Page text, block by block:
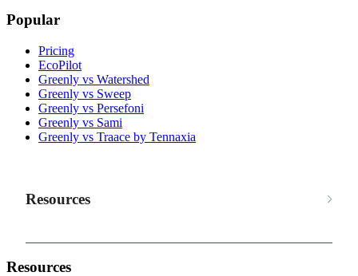
Popular
Pricing
EcoPilot
Greenly vs Watershed
Greenly vs Sweep
Greenly vs Persefoni
Greenly vs Sami
Greenly vs Traace by Tennaxia
Resources
Resources